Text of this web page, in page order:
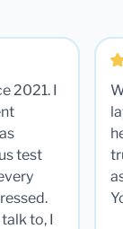
2021. I
test
to, I